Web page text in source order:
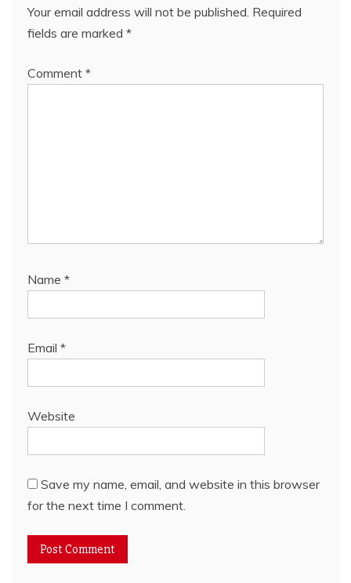
Your email address will not be published. Required
fields are marked *
Comment *
Name *
Email *
Website
Save my name, email, and website in this browser
for the next time I comment.